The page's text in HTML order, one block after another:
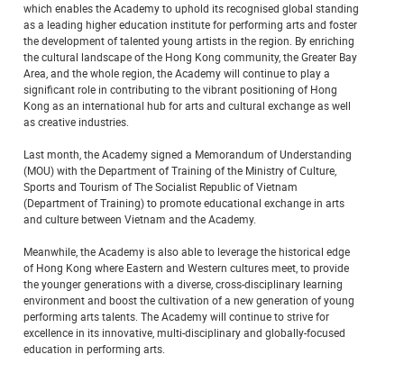
which enables the Academy to uphold its recognised global standing
as a leading higher education institute for performing arts and foster
the development of talented young artists in the region. By enriching
the cultural landscape of the Hong Kong community, the Greater Bay
Area, and the whole region, the Academy will continue to play a
significant role in contributing to the vibrant positioning of Hong
Kong as an international hub for arts and cultural exchange as well
as creative industries.
Last month, the Academy signed a Memorandum of Understanding
(MOU) with the Department of Training of the Ministry of Culture,
Sports and Tourism of The Socialist Republic of Vietnam
(Department of Training) to promote educational exchange in arts
and culture between Vietnam and the Academy.
Meanwhile, the Academy is also able to leverage the historical edge
of Hong Kong where Eastern and Western cultures meet, to provide
the younger generations with a diverse, cross-disciplinary learning
environment and boost the cultivation of a new generation of young
performing arts talents. The Academy will continue to strive for
excellence in its innovative, multi-disciplinary and globally-focused
education in performing arts.